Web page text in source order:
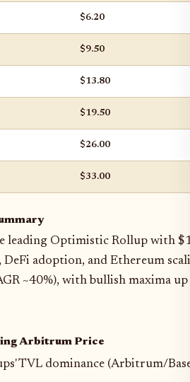
$6.20
$9.50
$13.80
$19.50
$26.00
$33.00
leading Optimistic Rollup with
adoption, and Ethereum
~40%), with bullish maxima
Arbitrum Price
TVL dominance (Arbitrum/